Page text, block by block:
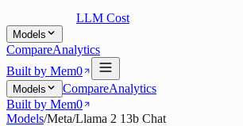
LLM Cost
Models
CompareAnalytics
Built by Mem0
Models CompareAnalytics
Built by Mem0
Models/Meta/Llama 2 13b Chat